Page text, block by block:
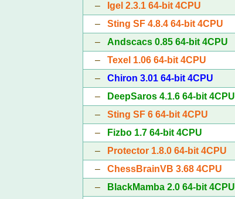
–
Igel 2.3.1 64-bit 4CPU
– Sting SF 4.8.4 64-bit 4CPU
– Andscacs 0.85 64-bit 4CPU
– Texel 1.06 64-bit 4CPU
– Chiron 3.01 64-bit 4CPU
–
DeepSaros 4.1.6 64-bit 4CPU
– Sting SF 6 64-bit 4CPU
–
Fizbo 1.7 64-bit 4CPU
–
Protector 1.8.0 64-bit 4CPU
– ChessBrainVB 3.68 4CPU
–
BlackMamba 2.0 64-bit 4CPU